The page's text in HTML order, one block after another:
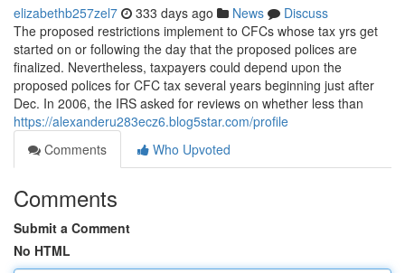
elizabethb257zel7 333 days ago News
Discuss
The proposed restrictions implement to CFCs whose tax yrs get
started on or following the day that the proposed polices are
finalized. Nevertheless, taxpayers could depend upon the
proposed polices for CFC tax several years beginning just after
Dec. In 2006, the IRS asked for reviews on whether less than
https://alexanderu283ecz6.blog5star.com/profile
Comments
Who Upvoted
Comments
Submit a Comment
No HTML